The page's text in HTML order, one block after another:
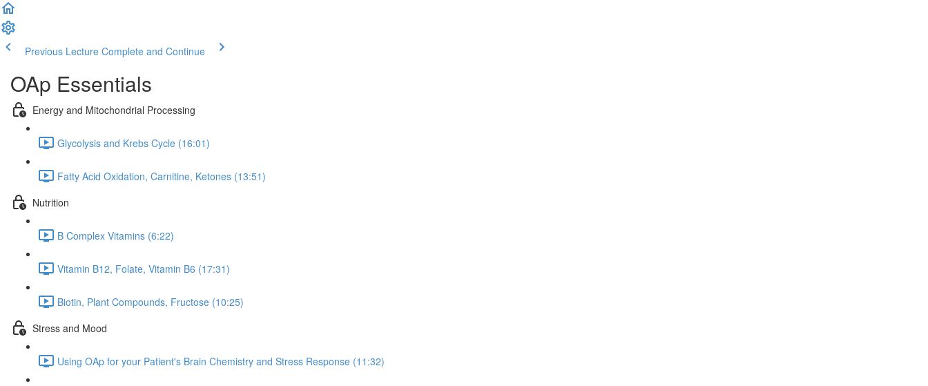
Previous Lecture Complete and Continue
OAp Essentials
Energy and Mitochondrial Processing
Glycolysis and Krebs Cycle (16:01)
Fatty Acid Oxidation, Carnitine, Ketones (13:51)
Nutrition
B Complex Vitamins (6:22)
Vitamin B12, Folate, Vitamin B6 (17:31)
Biotin, Plant Compounds, Fructose (10:25)
Stress and Mood
Using OAp for your Patient's Brain Chemistry and Stress Response (11:32)